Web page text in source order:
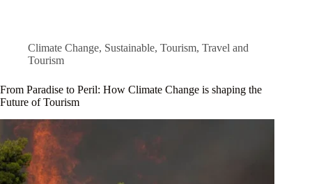
Climate Change, Sustainable, Tourism, Travel and
Tourism
From Paradise to Peril: How Climate Change is shaping the
Future of Tourism